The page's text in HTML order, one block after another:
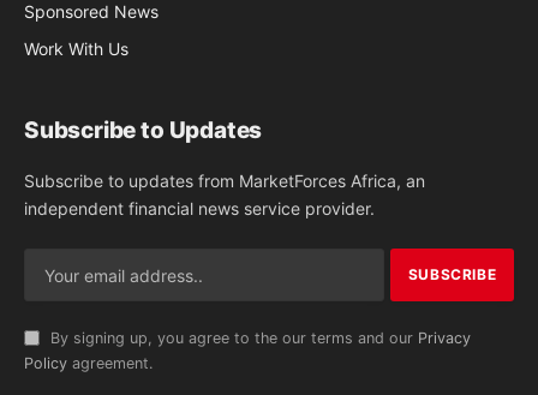
Sponsored News
Work With Us
Subscribe to Updates
Subscribe to updates from MarketForces Africa, an
independent financial news service provider.
By signing up, you agree to the our terms and our Privacy
Policy agreement.